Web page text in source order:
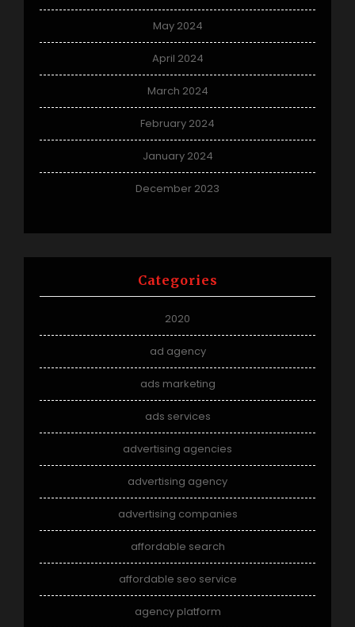
May 2024
April 2024
March 2024
February 2024
January 2024
December 2023
Categories
2020
ad agency
ads marketing
ads services
advertising agencies
advertising agency
advertising companies
affordable search
affordable seo service
agency platform